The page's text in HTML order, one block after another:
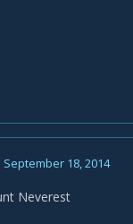
September 18, 2014
Neverest